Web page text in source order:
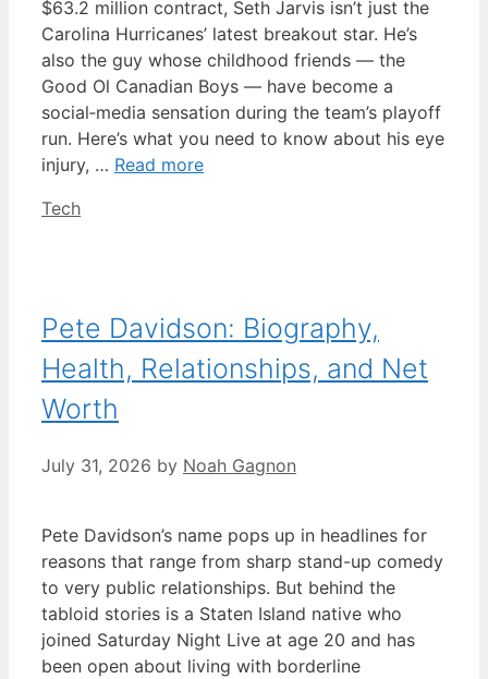
$63.2 million contract, Seth Jarvis isn’t just the
Carolina Hurricanes’ latest breakout star. He’s
also the guy whose childhood friends — the
Good Ol Canadian Boys — have become a
social‑media sensation during the team’s playoff
run. Here’s what you need to know about his eye
injury, … Read more
Categories
Tech
Pete Davidson: Biography,
Health, Relationships, and Net
Worth
July 31, 2026 by Noah Gagnon
Pete Davidson’s name pops up in headlines for
reasons that range from sharp stand-up comedy
to very public relationships. But behind the
tabloid stories is a Staten Island native who
joined Saturday Night Live at age 20 and has
been open about living with borderline